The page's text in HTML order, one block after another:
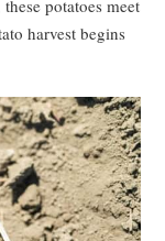
potatoes meet
harvest begins